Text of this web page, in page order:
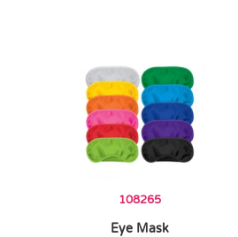
108265
Eye Mask